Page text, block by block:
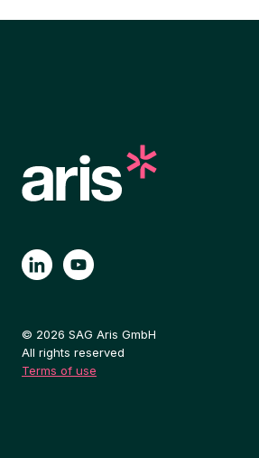
© 2026 SAG Aris GmbH
All rights reserved
Terms of use